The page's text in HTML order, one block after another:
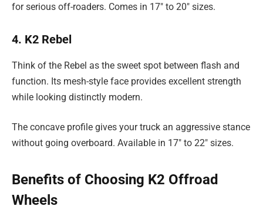
for serious off-roaders. Comes in 17″ to 20″ sizes.
4. K2 Rebel
Think of the Rebel as the sweet spot between flash and
function. Its mesh-style face provides excellent strength
while looking distinctly modern.
The concave profile gives your truck an aggressive stance
without going overboard. Available in 17″ to 22″ sizes.
Benefits of Choosing K2 Offroad
Wheels